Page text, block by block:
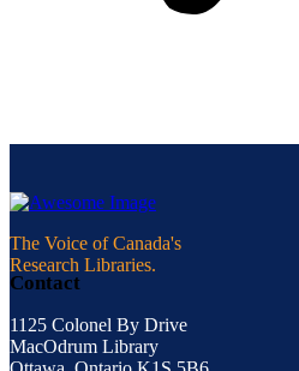
The Voice of Canada's
Research Libraries.
Contact
1125 Colonel By Drive
MacOdrum Library